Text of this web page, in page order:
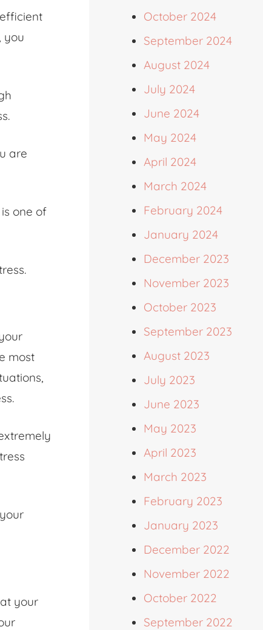
you
are
one of
most
your
October 2024
September 2024
August 2024
July 2024
June 2024
May 2024
April 2024
March 2024
February 2024
January 2024
December 2023
November 2023
October 2023
September 2023
August 2023
July 2023
June 2023
May 2023
April 2023
March 2023
February 2023
January 2023
December 2022
November 2022
October 2022
September 2022